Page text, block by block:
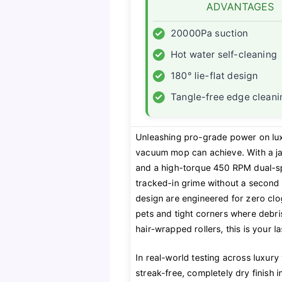
ADVANTAGES
✓
20000Pa suction
✓
Hot water self-cleaning
✓
180° lie-flat design
✓
Tangle-free edge
Unleashing pro-grade power on
vacuum mop can achieve. With
and a high-torque 450 RPM dual-
tracked-in grime without a
design are engineered for zero
pets and tight corners where
hair-wrapped rollers, this is your
In real-world testing across luxury
streak-free, completely dry finish